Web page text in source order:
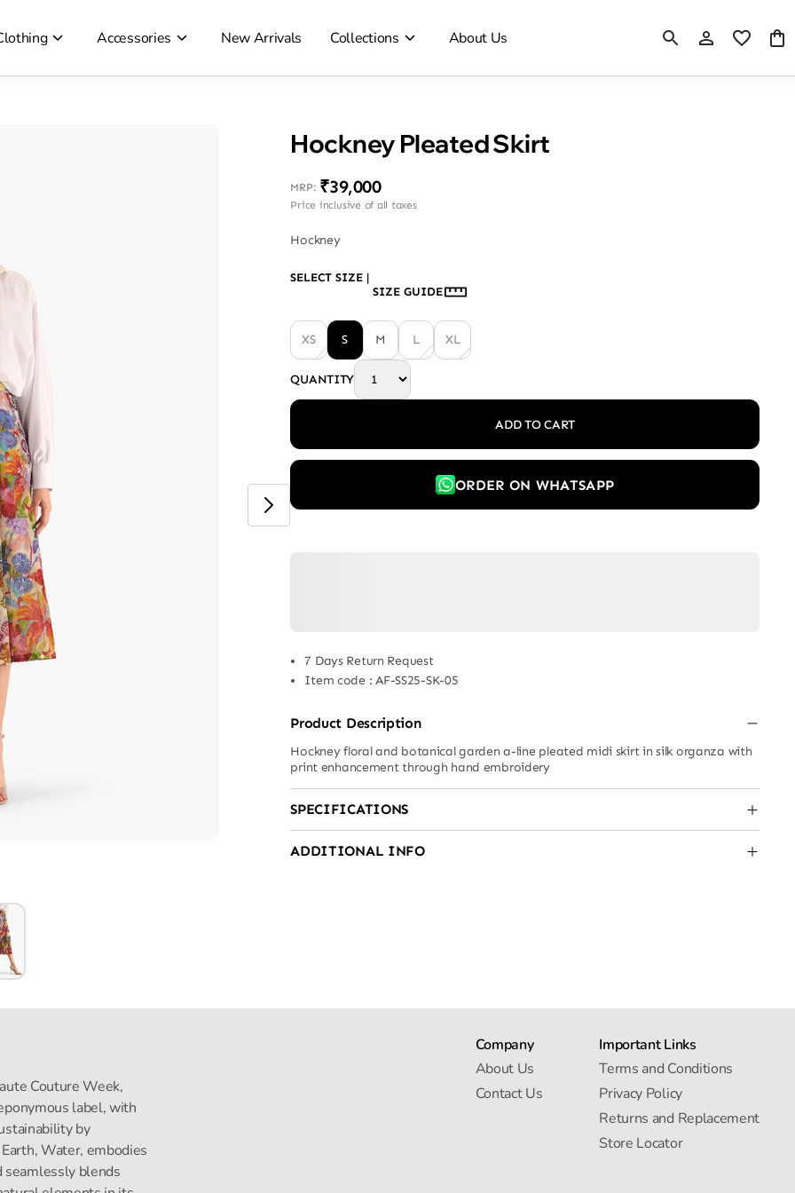
Accessories New Arrivals Collections About Us
Hockney Pleated Skirt
MRP: ₹39,000
Price inclusive of all taxes
Hockney
SELECT SIZE |
SIZE GUIDE
XS S M L XL
QUANTITY
ADD TO CART
ORDER ON WHATSAPP
7 Days Return Request
Item code : AF-SS25-SK-05
Product Description
Hockney floral and botanical garden a-line pleated midi skirt in silk organza with
print enhancement through hand embroidery
SPECIFICATIONS
ADDITIONAL INFO
Couture Week,
label, with
by
Water, embodies
seamlessly blends
Company
About Us
Contact Us
Important Links
Terms and Conditions
Privacy Policy
Returns and Replacement
Store Locator